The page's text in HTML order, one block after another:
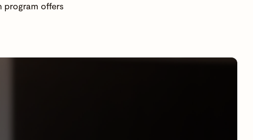
program offers